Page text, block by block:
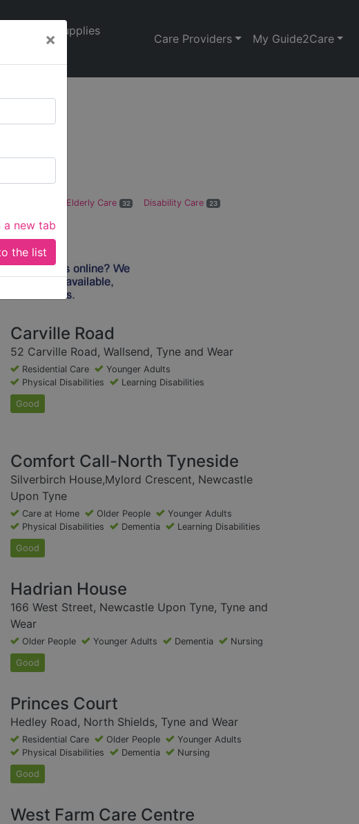
×
a new tab
Supplies
Care Providers My Guide2Care
Care Elderly Care 32 Disability Care 23
Carville Road
52 Carville Road, Wallsend, Tyne and Wear
Residential Care
Younger Adults
Physical Disabilities
Learning Disabilities
Good
Comfort Call-North Tyneside
Silverbirch House,Mylord Crescent, Newcastle
Upon Tyne
Care at Home Older People
Younger Adults
Physical Disabilities
Dementia Learning Disabilities
Good
Hadrian House
166 West Street, Newcastle Upon Tyne, Tyne and
Wear
Older People Younger Adults Dementia Nursing
Good
Princes Court
Hedley Road, North Shields, Tyne and Wear
Residential Care Older People
Younger Adults
Physical Disabilities
Dementia Nursing
Good
West Farm Care Centre